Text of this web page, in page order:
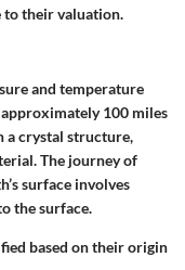
their valuation.
and temperature
100 miles
a crystal structure,
The journey of
surface involves
the surface.
based on their origin